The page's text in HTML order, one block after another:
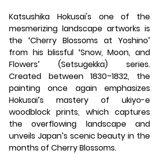
Katsushika Hokusai's one of the
mesmerizing landscape artworks is
the ‘Cherry Blossoms at Yoshino’
from his blissful ‘Snow, Moon, and
Flowers’ (Setsugekka) series.
Created between 1830–1832, the
painting once again emphasizes
Hokusai’s mastery of ukiyo-e
woodblock prints, which captures
the overflowing landscape and
unveils Japan’s scenic beauty in the
months of Cherry Blossoms.